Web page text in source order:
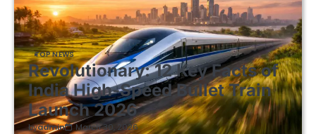
TOP NEWS
Revolutionary: 12 Key Facts of
India High-Speed Bullet Train
Launch 2026
byadmin March 30, 2026